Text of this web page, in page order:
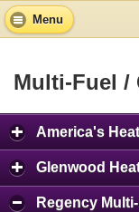
Menu
Multi-Fuel /
America's
Glenwood
Regency